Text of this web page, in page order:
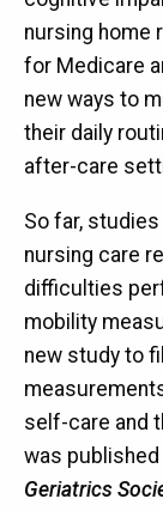
nursing home
for Medicare
new ways to
their daily
after-care
So far,
nursing care
difficulties
mobility
new study to
self-care and
was published
Geriatrics